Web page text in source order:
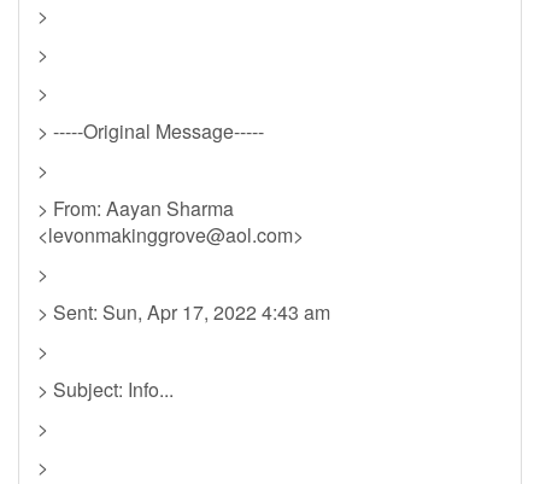
>
>
>
> -----Original Message-----
>
> From: Aayan Sharma
<levonmakinggrove@aol.com>
>
> Sent: Sun, Apr 17, 2022 4:43 am
>
> Subject: Info...
>
>